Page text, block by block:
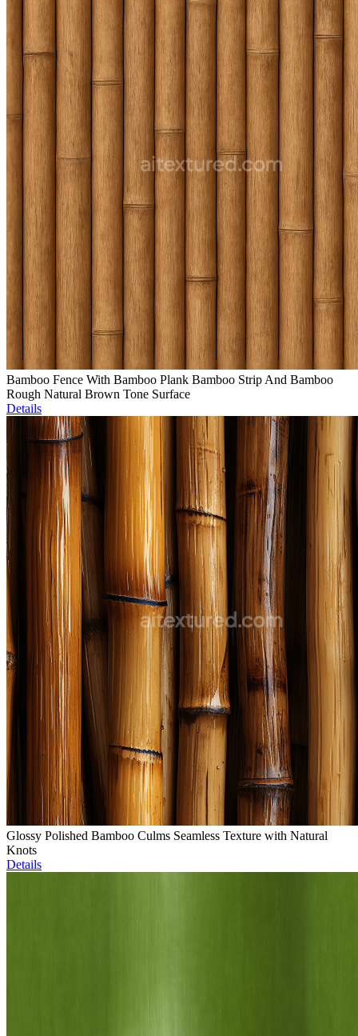
Bamboo Fence With Bamboo Plank Bamboo Strip And Bamboo
Rough Natural Brown Tone Surface
Details
Glossy Polished Bamboo Culms Seamless Texture with Natural
Knots
Details